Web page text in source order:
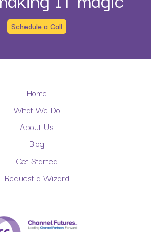
Schedule a Call
Home
What We Do
About Us
Blog
Get Started
Request a Wizard